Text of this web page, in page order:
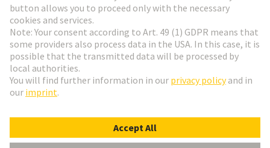
Slovakia
© HARTING Technology Group